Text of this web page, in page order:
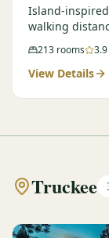
Island-
walking
213 rooms 3.9
View Details
Truckee